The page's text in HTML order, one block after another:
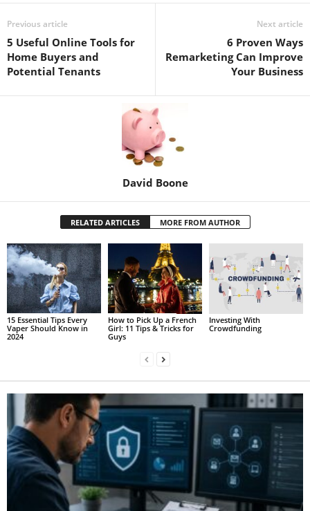
Previous article
5 Useful Online Tools for
Home Buyers and
Potential Tenants
Next article
6 Proven Ways
Remarketing Can Improve
Your Business
David Boone
RELATED ARTICLES MORE FROM AUTHOR
15 Essential Tips Every
Vaper Should Know in
2024
How to Pick Up a French
Girl: 11 Tips & Tricks for
Guys
Investing With
Crowdfunding